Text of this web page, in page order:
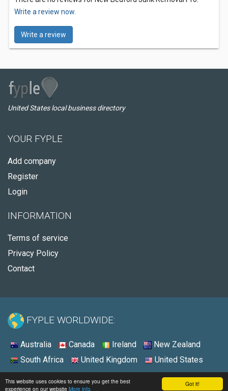
Got it!
This website uses cookies to ensure you get the best
experience on our website More info
Write a review now.
Write a review
United States local business directory
YOUR FYPLE
Add company
Register
Login
INFORMATION
Terms of service
Privacy Policy
Contact
FYPLE WORLDWIDE:
Australia Canada Ireland
New Zealand
South Africa
United Kingdom United States
© 2026 - Fyple United States